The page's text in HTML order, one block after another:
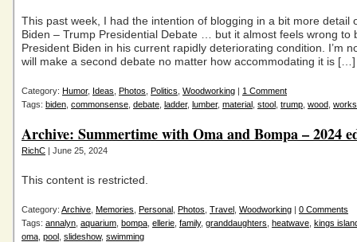
This past week, I had the intention of blogging in a bit more detail
Biden – Trump Presidential Debate … but it almost feels wrong to
President Biden in his current rapidly deteriorating condition. I’m
will make a second debate no matter how accommodating it is […]
Category: Humor, Ideas Photos Politics Woodworking | 1 Comment
Tags: biden commonsense debate ladder, lumber, material stool trump wood
Archive: Summertime with Oma and Bompa – 2024
RichC | June 25, 2024
This content is restricted.
Category: Archive Memories Personal Photos Travel Woodworking | 0 Comments
Tags: annalyn aquarium bompa ellerie family, granddaughters heatwave kings
oma pool slideshow, swimming